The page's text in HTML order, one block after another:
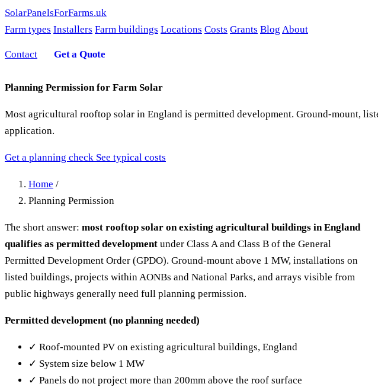
SolarPanelsForFarms.uk
Farm types Installers Farm buildings Locations Costs Grants Blog About
Contact Get a Quote
Planning Permission for Farm Solar
Most agricultural rooftop solar in England is permitted development. Ground-mount,
application.
Get a planning check See typical costs
Home /
Planning Permission
The short answer: most rooftop solar on existing agricultural buildings in England
qualifies as permitted development under Class A and Class B of the General
Permitted Development Order (GPDO). Ground-mount above 1 MW, installations on
listed buildings, projects within AONBs and National Parks, and arrays visible from
public highways generally need full planning permission.
Permitted development (no planning needed)
✓ Roof-mounted PV on existing agricultural buildings, England
✓ System size below 1 MW
✓ Panels do not project more than 200mm above the roof surface